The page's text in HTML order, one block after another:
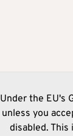
Under the EU's
unless you
disabled.